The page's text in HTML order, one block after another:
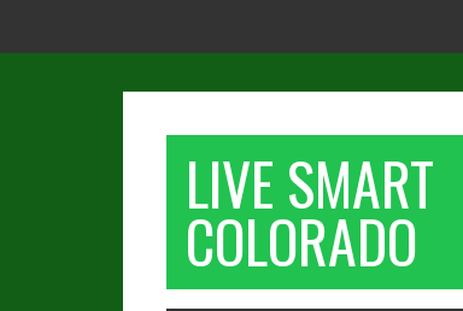
LIVE SMART
COLORADO